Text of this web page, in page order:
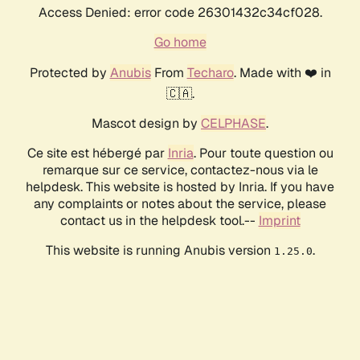
Access Denied: error code 26301432c34cf028.
Go home
Protected by AnubisFrom Techaro. Made with ❤️ in
🇨🇦.
Mascot design by CELPHASE.
Ce site est hébergé par Inria. Pour toute question ou
remarque sur ce service, contactez-nous via le
helpdesk. This website is hosted by Inria. If you have
any complaints or notes about the service, please
contact us in the helpdesk tool.-- Imprint
This website is running Anubis version 1.25.0.